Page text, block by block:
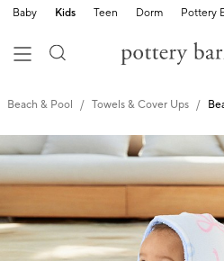
Baby Kids Teen Dorm Pottery
Beach & Pool Towels & Cover Ups
Zoomable product image